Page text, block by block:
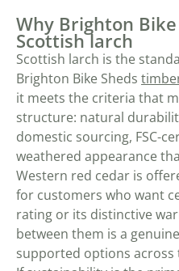
Why Brighton Bike
Scottish larch
Scottish larch is the
Brighton Bike Sheds
it meets the criteria that
structure: natural
domestic sourcing, FSC-
weathered appearance
Western red cedar is
for customers who want
rating or its distinctive
between them is a
supported options across